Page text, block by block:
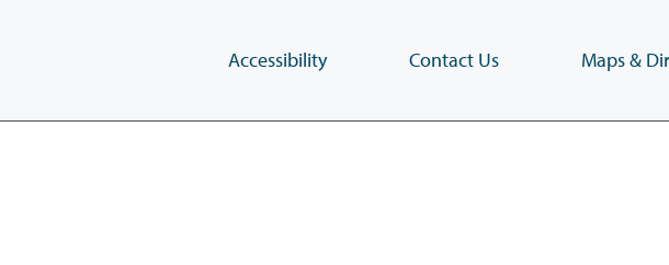
Skip
Accessibility Contact Us Maps &